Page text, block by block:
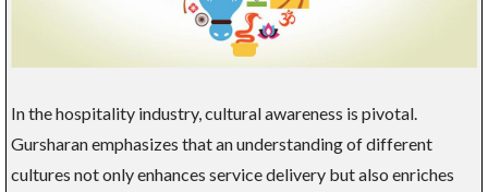
In the hospitality industry, cultural awareness is pivotal.
Gursharan emphasizes that an understanding of different
cultures not only enhances service delivery but also enriches